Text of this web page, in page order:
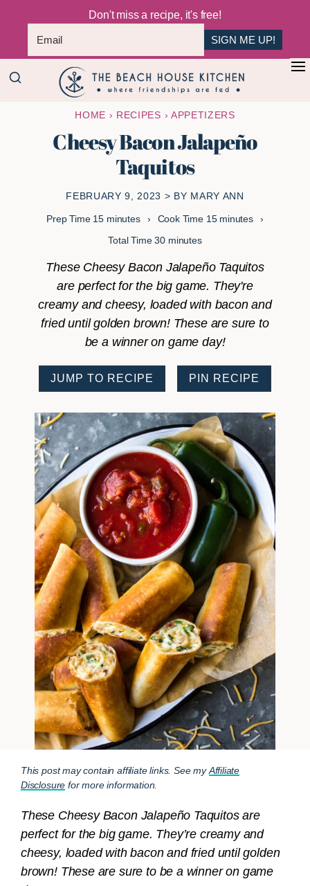
Don't miss a recipe, it's free!
SIGN ME UP!
+
Skip
Skip
Beach
House
Kitchen
Are
HOME › RECIPES › APPETIZERS
Cheesy Bacon Jalapeño
Taquitos
FEBRUARY 9, 2023 > BY MARY ANN
Prep Time 15minutes
minutes Cook Time 15minutes
minutes
Total Time30minutes
minutes
These Cheesy Bacon Jalapeño Taquitos
are perfect for the big game. They're
creamy and cheesy, loaded with bacon and
fried until golden brown! These are sure to
be a winner on game day!
JUMP TO RECIPE PIN RECIPE
This post may contain affiliate links. See myAffiliate
Disclosure for more information.
These Cheesy Bacon Jalapeño Taquitos are
perfect for the big game. They’re creamy and
cheesy, loaded with bacon and fried until golden
brown! These are sure to be a winner on game